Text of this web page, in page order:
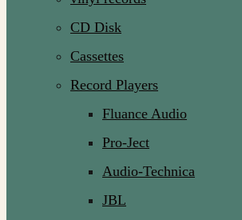
CD Disk
Cassettes
Record Players
Fluance Audio
Pro-Ject
Audio-Technica
JBL